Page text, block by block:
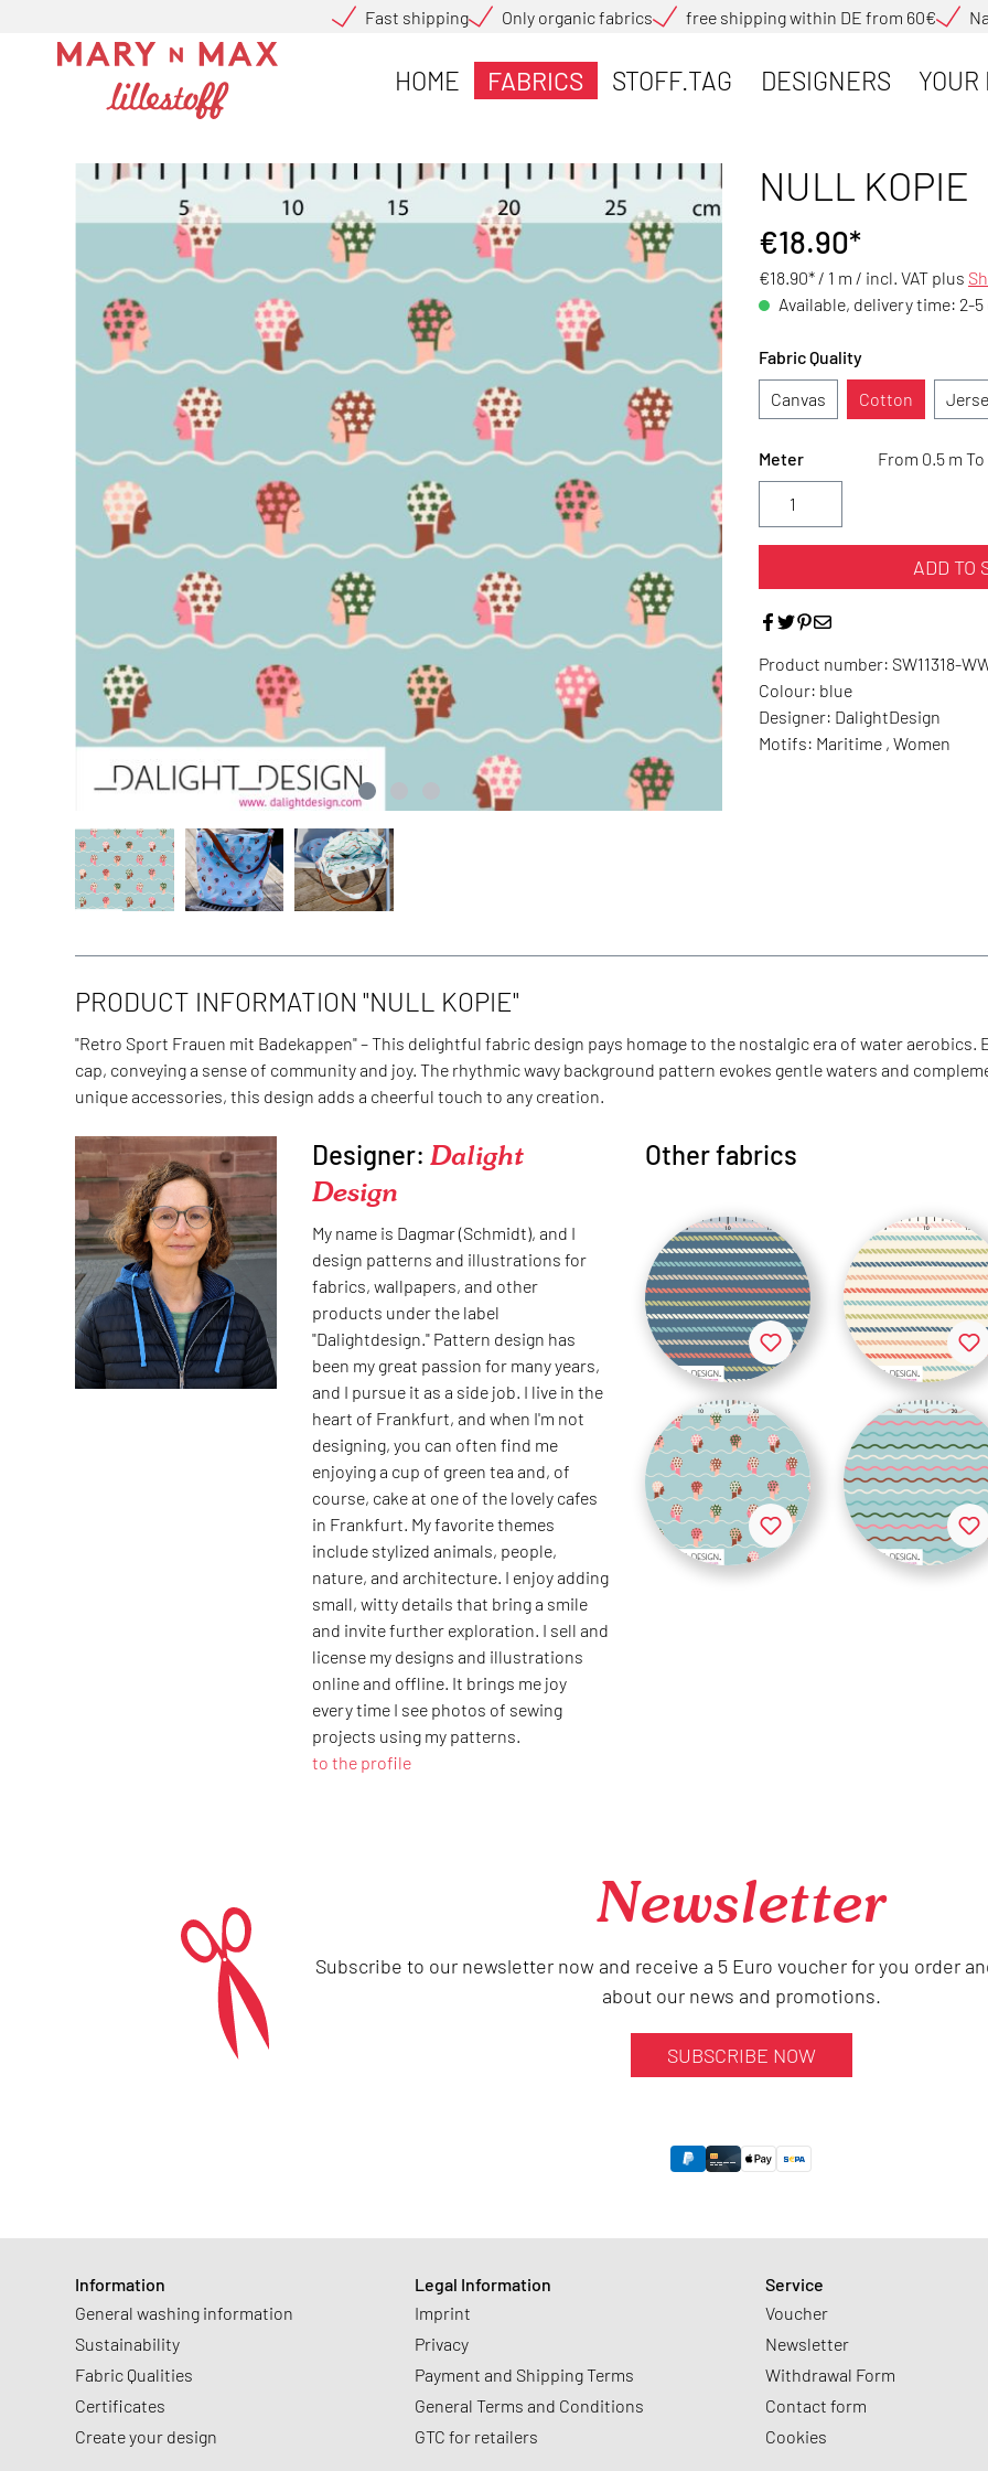
Fast shipping Only organic fabrics free shipping within DE from 60€
HOME FABRICS STOFF.TAG DESIGNERS YOUR
NULL KOPIE
€18.90*
€18.90* / 1 m / incl. VAT plus
Available, delivery time: 2-5
Fabric Quality
Canvas
Cotton
Meter From 0.5 m
ADD TO
Product number: SW11318-
Colour: blue
Designer: DalightDesign
Motifs: Maritime , Women
PRODUCT INFORMATION "NULL KOPIE"
"Retro Sport Frauen mit Badekappen" – This delightful fabric design pays homage to the nostalgic era of water
cap, conveying a sense of community and joy. The rhythmic wavy background pattern evokes gentle waters and
unique accessories, this design adds a cheerful touch to any creation.
Designer:Dalight
Design
My name is Dagmar (Schmidt), and I
design patterns and illustrations for
fabrics, wallpapers, and other
products under the label
"Dalightdesign." Pattern design has
been my great passion for many years,
and I pursue it as a side job. I live in the
heart of Frankfurt, and when I'm not
designing, you can often find me
enjoying a cup of green tea and, of
course, cake at one of the lovely cafes
in Frankfurt. My favorite themes
include stylized animals, people,
nature, and architecture. I enjoy adding
small, witty details that bring a smile
and invite further exploration. I sell and
license my designs and illustrations
online and offline. It brings me joy
every time I see photos of sewing
projects using my patterns.
to the profile
Other fabrics
Newsletter
Subscribe to our newsletter now and receive a 5 Euro voucher for you order
about our news and promotions.
SUBSCRIBE NOW
Information
General washing information
Sustainability
Fabric Qualities
Certificates
Create your design
Legal Information
Imprint
Privacy
Payment and Shipping Terms
General Terms and Conditions
GTC for retailers
Service
Voucher
Newsletter
Withdrawal Form
Contact form
Cookies